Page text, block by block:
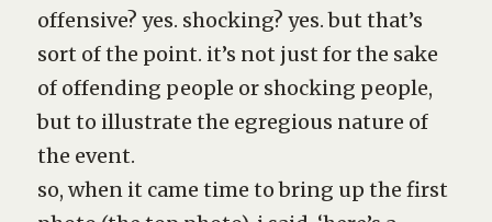
offensive? yes. shocking? yes. but that’s
sort of the point. it’s not just for the sake
of offending people or shocking people,
but to illustrate the egregious nature of
the event.
so, when it came time to bring up the first